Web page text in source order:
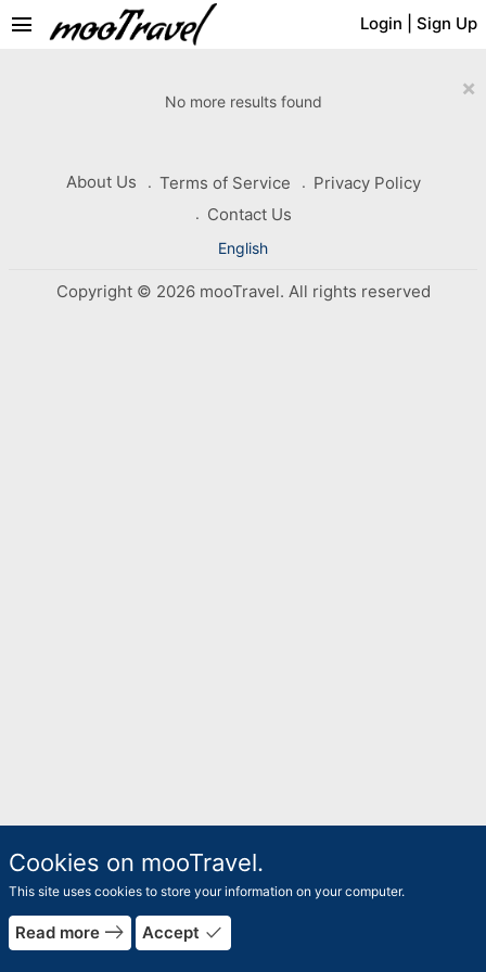
Login Sign Up
menu
×
No more results found
About Us Terms of Service
Privacy Policy
Contact Us
English
Copyright © 2026 mooTravel. All rights reserved
Cookies on mooTravel.
This site uses cookies to store your information on your computer.
Read more east Accept done